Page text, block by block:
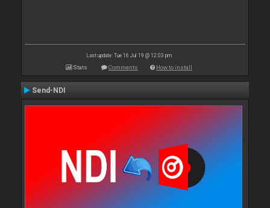
Last update: Tue 16 Jul 19 @ 12:03 pm
Stats Comments How to install
Send-NDI